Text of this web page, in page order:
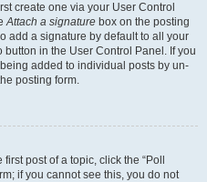
create one via your User Control
Attach a signature box on the posting
add a signature by default to all your
in the User Control Panel. If you
added to individual posts by un-
posting form.
post of a topic, click the “Poll
if you cannot see this, you do not